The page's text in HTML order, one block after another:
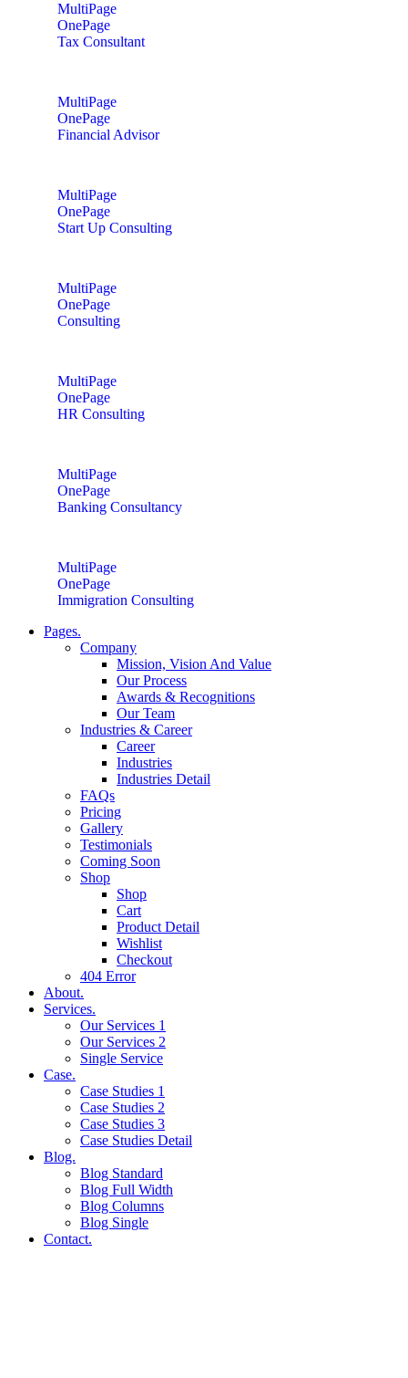
MultiPage
OnePage
Tax Consultant
MultiPage
OnePage
Financial Advisor
MultiPage
OnePage
Start Up Consulting
MultiPage
OnePage
Consulting
MultiPage
OnePage
HR Consulting
MultiPage
OnePage
Banking Consultancy
MultiPage
OnePage
Immigration Consulting
Pages.
Company
Mission, Vision And Value
Our Process
Awards & Recognitions
Our Team
Industries & Career
Career
Industries
Industries Detail
FAQs
Pricing
Gallery
Testimonials
Coming Soon
Shop
Shop
Cart
Product Detail
Wishlist
Checkout
404 Error
About.
Services.
Our Services 1
Our Services 2
Single Service
Case.
Case Studies 1
Case Studies 2
Case Studies 3
Case Studies Detail
Blog.
Blog Standard
Blog Full Width
Blog Columns
Blog Single
Contact.